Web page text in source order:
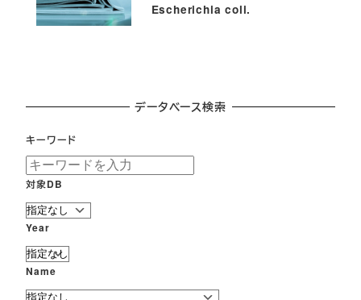
Escherichia coli.
データベース検索
キーワード
対象DB
Year
Name